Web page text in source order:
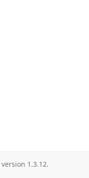
version 1.3.12.